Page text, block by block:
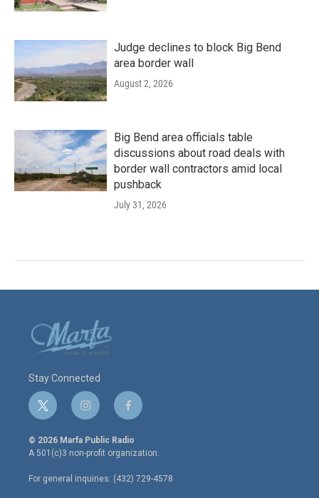
Judge declines to block Big Bend
area border wall
August 2, 2026
Big Bend area officials table
discussions about road deals with
border wall contractors amid local
pushback
July 31, 2026
Stay Connected
t
w
i
t
e
r
i
n
s
t
a
g
r
f
a
c
e
o
o
© 2026 Marfa Public Radio
A 501(c)3 non-profit organization.
For general inquiries: (432) 729-4578